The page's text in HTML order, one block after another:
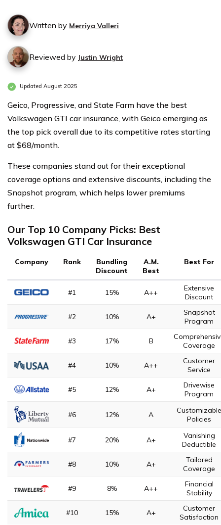
Written by Merriya Valleri
Reviewed by Justin Wright
Updated August 2025
Geico, Progressive, and State Farm have the best
Volkswagen GTI car insurance, with Geico emerging as
the top pick overall due to its competitive rates starting
at $68/month.
These companies stand out for their exceptional
coverage options and extensive discounts, including the
Snapshot program, which helps lower premiums
further.
Our Top 10 Company Picks: Best
Volkswagen GTI Car Insurance
Company Rank
Bundling
Discount
A.M.
Best
Best For
#1 15% A++
Extensive
Discount
#2 10% A+
Snapshot
Program
#3 17% B
Coverage
#4 10% A++
Customer
Service
#5 12% A+
Drivewise
Program
#6 12% A
Customizable
Policies
#7 20% A+
Vanishing
Deductible
#8 10% A+
Tailored
Coverage
#9 8% A++
Financial
Stability
#10 15% A+
Customer
Satisfaction